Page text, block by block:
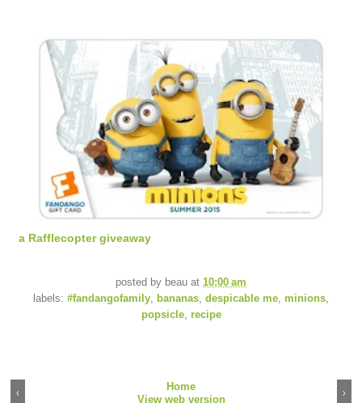
a Rafflecopter giveaway
posted by beau at 10:00 am
labels: #fandangofamily, bananas, despicable me, minions,
popsicle, recipe
‹ ›
Home
View web version